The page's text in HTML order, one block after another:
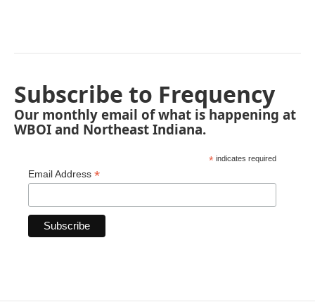
Subscribe to Frequency
Our monthly email of what is happening at
WBOI and Northeast Indiana.
* indicates required
Email Address *